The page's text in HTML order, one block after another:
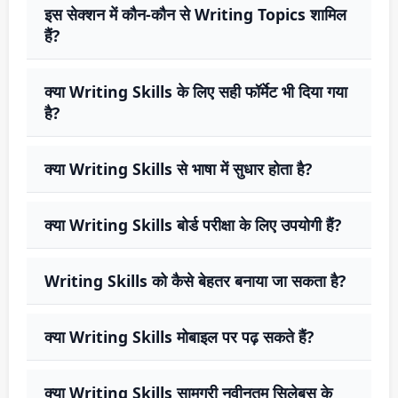
इस सेक्शन में कौन-कौन से Writing Topics शामिल
हैं?
क्या Writing Skills के लिए सही फॉर्मेट भी दिया गया
है?
क्या Writing Skills से भाषा में सुधार होता है?
क्या Writing Skills बोर्ड परीक्षा के लिए उपयोगी हैं?
Writing Skills को कैसे बेहतर बनाया जा सकता है?
क्या Writing Skills मोबाइल पर पढ़ सकते हैं?
क्या Writing Skills सामग्री नवीनतम सिलेबस के